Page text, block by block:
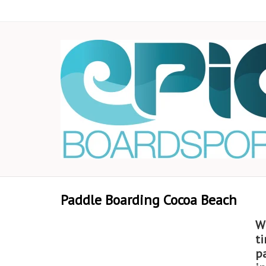
Paddle Boarding Cocoa Beach